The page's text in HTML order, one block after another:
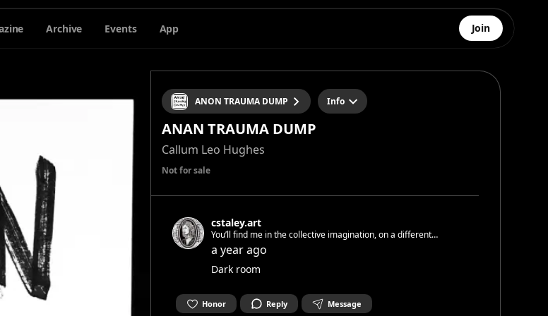
Archive Events App Join
ANON TRAUMA DUMP Info
ANAN TRAUMA DUMP
Callum Leo Hughes
Not for sale
cstaley.art
You’ll find me in the collective imagination, on a different
stage, interpreting a different version of thyself in every
show you put on for others to watch
a year ago
Dark room
Honor Reply Message